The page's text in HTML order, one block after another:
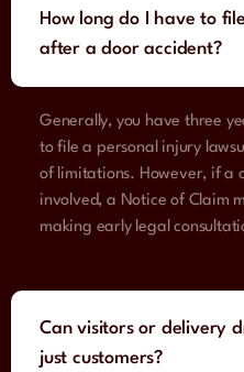
How long do I have to
after a door accident?
Generally, you have three
to file a personal injury
of limitations. However, if a
involved, a Notice of Claim
making early legal
Can visitors or delivery
just customers?